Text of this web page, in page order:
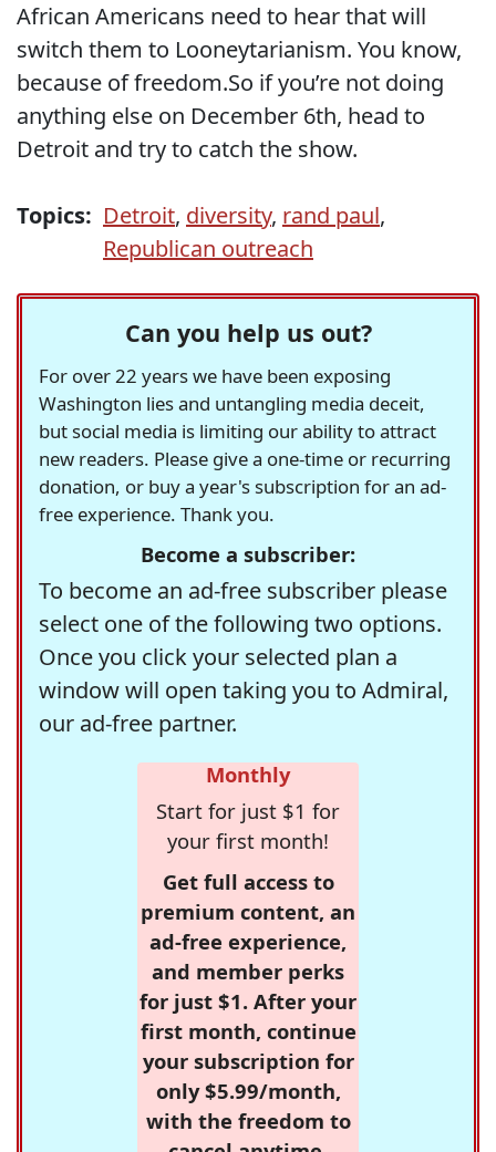
African Americans need to hear that will
switch them to Looneytarianism. You know,
because of freedom.So if you’re not doing
anything else on December 6th, head to
Detroit and try to catch the show.
Topics: Detroit, diversity, rand paul,
Republican outreach
Can you help us out?
For over 22 years we have been exposing
Washington lies and untangling media deceit,
but social media is limiting our ability to attract
new readers. Please give a one-time or recurring
donation, or buy a year's subscription for an ad-
free experience. Thank you.
Become a subscriber:
To become an ad-free subscriber please
select one of the following two options.
Once you click your selected plan a
window will open taking you to Admiral,
our ad-free partner.
Monthly
Start for just $1 for
your first month!
Get full access to
premium content, an
ad-free experience,
and member perks
for just $1. After your
first month, continue
your subscription for
only $5.99/month,
with the freedom to